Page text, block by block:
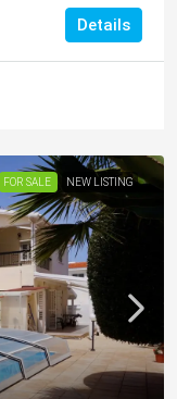
Details
FOR SALE NEW LISTING